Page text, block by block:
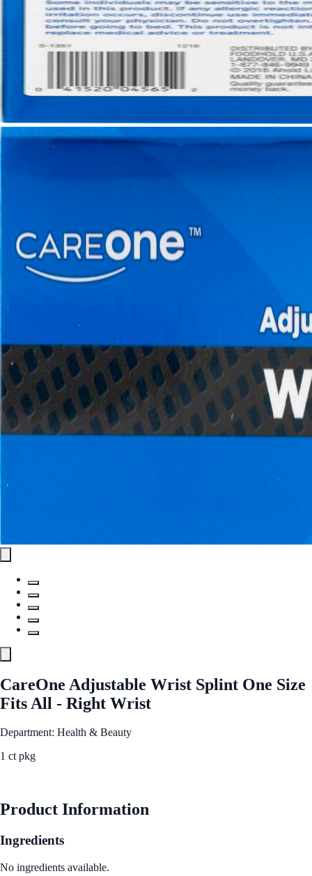
CareOne Adjustable Wrist Splint One Size
Fits All - Right Wrist
Department: Health & Beauty
1 ct pkg
Product Information
Ingredients
No ingredients available.